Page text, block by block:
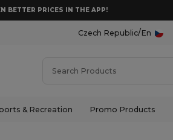
BETTER PRICES IN THE APP!
Czech Republic/En
& Recreation Promo Products